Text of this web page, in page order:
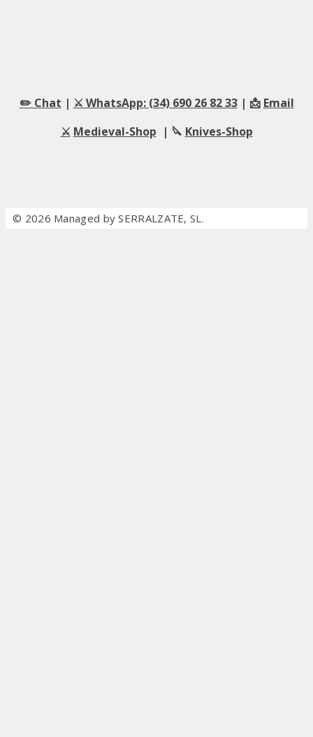
✏️ Chat | ⚔️ WhatsApp: (34) 690 26 82 33| 📩 Email
⚔️ Medieval-Shop | 🔪 Knives-Shop
© 2026 Managed by SERRALZATE, SL.